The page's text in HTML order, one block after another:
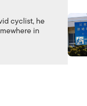
cyclist, he
in